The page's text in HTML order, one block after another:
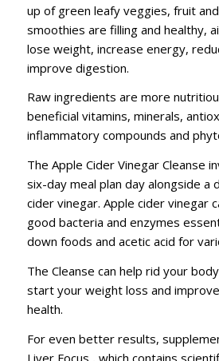
up of green leafy veggies, fruit
smoothies are filling and healthy,
lose weight, increase energy,
improve digestion.
Raw ingredients are more
beneficial vitamins, minerals,
inflammatory compounds and
The Apple Cider Vinegar Cleanse
six-day meal plan day alongside a
cider vinegar. Apple cider vinegar
good bacteria and enzymes
down foods and acetic acid for
The Cleanse can help rid your
start your weight loss and
health.
For even better results,
Liver Focus , which contains